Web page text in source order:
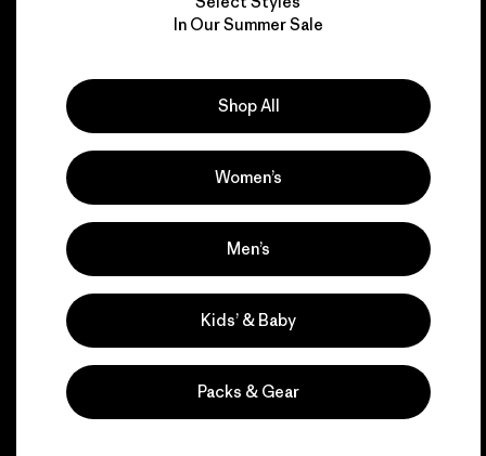
We take responsibility
for our impact.
Explore Our Footprint
We support grassroots
activism.
Visit Patagonia Action Works
In Our Summer Sale
Shop All
Women’s
Men’s
Kids’ & Baby
Packs & Gear